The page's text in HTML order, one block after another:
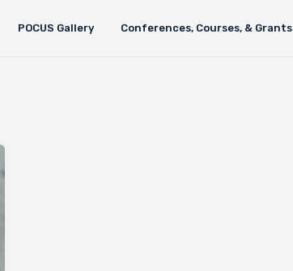
POCUS Gallery Conferences, Courses, & Grants